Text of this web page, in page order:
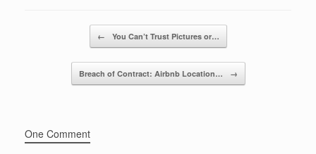
n
← You Can’t Trust Pictures or…
Breach of Contract: Airbnb Location… →
One Comment